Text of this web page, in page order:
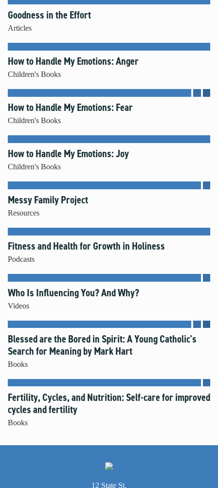
Goodness in the Effort
Articles
How to Handle My Emotions: Anger
Children's Books
How to Handle My Emotions: Fear
Children's Books
How to Handle My Emotions: Joy
Children's Books
Messy Family Project
Resources
Fitness and Health for Growth in Holiness
Podcasts
Who Is Influencing You? And Why?
Videos
Blessed are the Bored in Spirit: A Young Catholic's
Search for Meaning by Mark Hart
Books
Fertility, Cycles, and Nutrition: Self-care for improved
cycles and fertility
Books
12 State St.